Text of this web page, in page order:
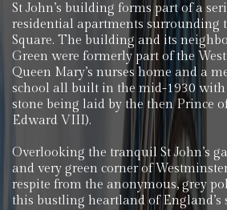
St John’s building forms part of a
residential apartments surrounding
Square. The building and its
Green were formerly part of the
Queen Mary’s nurses home and a
school all built in the mid-1930
stone being laid by the then Prince
Edward VIII).
Overlooking the tranquil St John’s
and very green corner of
respite from the anonymous, grey
this bustling heartland of England’s